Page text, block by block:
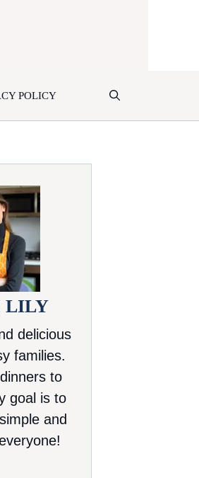
POLICY
LILY
delicious
families.
to
goal is to
and